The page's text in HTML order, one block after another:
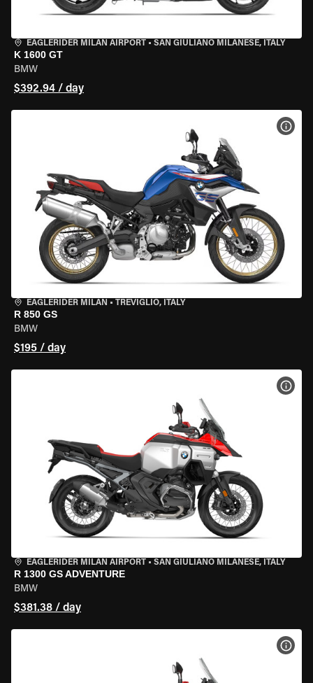
EAGLERIDER MILAN AIRPORT • SAN GIULIANO MILANESE, ITALY
K 1600 GT
BMW
$392.94 / day
EAGLERIDER MILAN • TREVIGLIO, ITALY
R 850 GS
BMW
$195 / day
EAGLERIDER MILAN AIRPORT • SAN GIULIANO MILANESE, ITALY
R 1300 GS ADVENTURE
BMW
$381.38 / day